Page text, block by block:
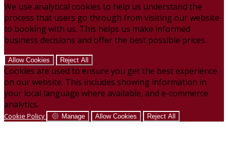
We use analytical cookies to help us understand the
process that users go through from visiting our website
to booking with us. This helps us make informed
business decisions and offer the best possible prices.
Allow Cookies Reject All
Cookies are used to ensure you get the best experience
on our website. This includes showing information in
your local language where available, and e-commerce
analytics.
Cookie Policy Manage Allow Cookies Reject All